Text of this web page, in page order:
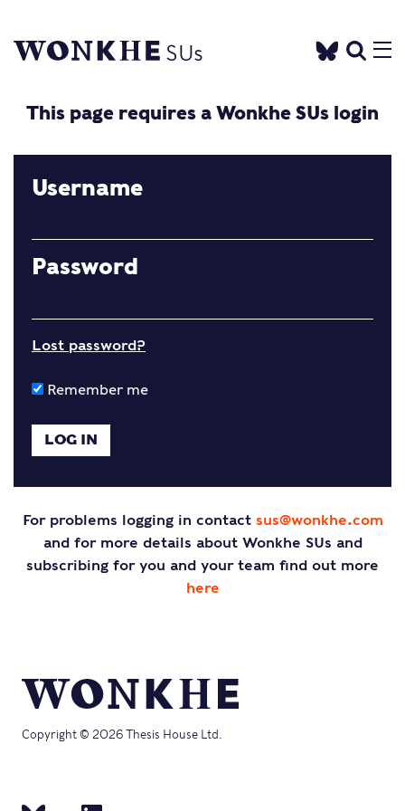
This page requires a Wonkhe SUs login
Username
Password
Lost password?
Remember me
For problems logging in contact sus@wonkhe.com
and for more details about Wonkhe SUs and
subscribing for you and your team find out more
here
Copyright © 2026 Thesis House Ltd.